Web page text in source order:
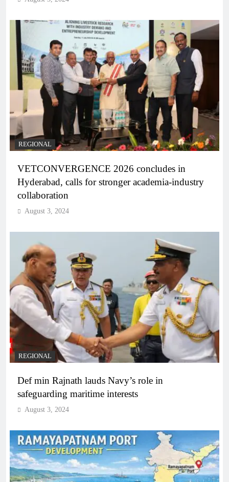
REGIONAL
VETCONVERGENCE 2026 concludes in
Hyderabad, calls for stronger academia-industry
collaboration
August 3, 2024
REGIONAL
Def min Rajnath lauds Navy’s role in
safeguarding maritime interests
August 3, 2024